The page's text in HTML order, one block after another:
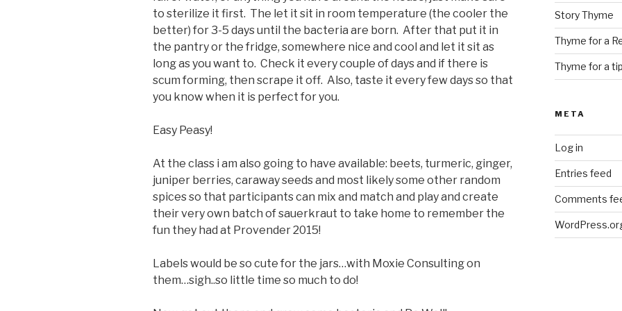
to sterilize it first. The let it sit in room temperature (the cooler the
better) for 3-5 days until the bacteria are born. After that put it in
the pantry or the fridge, somewhere nice and cool and let it sit as
long as you want to. Check it every couple of days and if there is
scum forming, then scrape it off. Also, taste it every few days so that
you know when it is perfect for you.
Easy Peasy!
At the class i am also going to have available: beets, turmeric, ginger,
juniper berries, caraway seeds and most likely some other random
spices so that participants can mix and match and play and create
their very own batch of sauerkraut to take home to remember the
fun they had at Provender 2015!
Labels would be so cute for the jars…with Moxie Consulting on
them…sigh..so little time so much to do!
Story Thyme
Thyme for a
Thyme for a tip
META
Log in
Entries feed
Comments